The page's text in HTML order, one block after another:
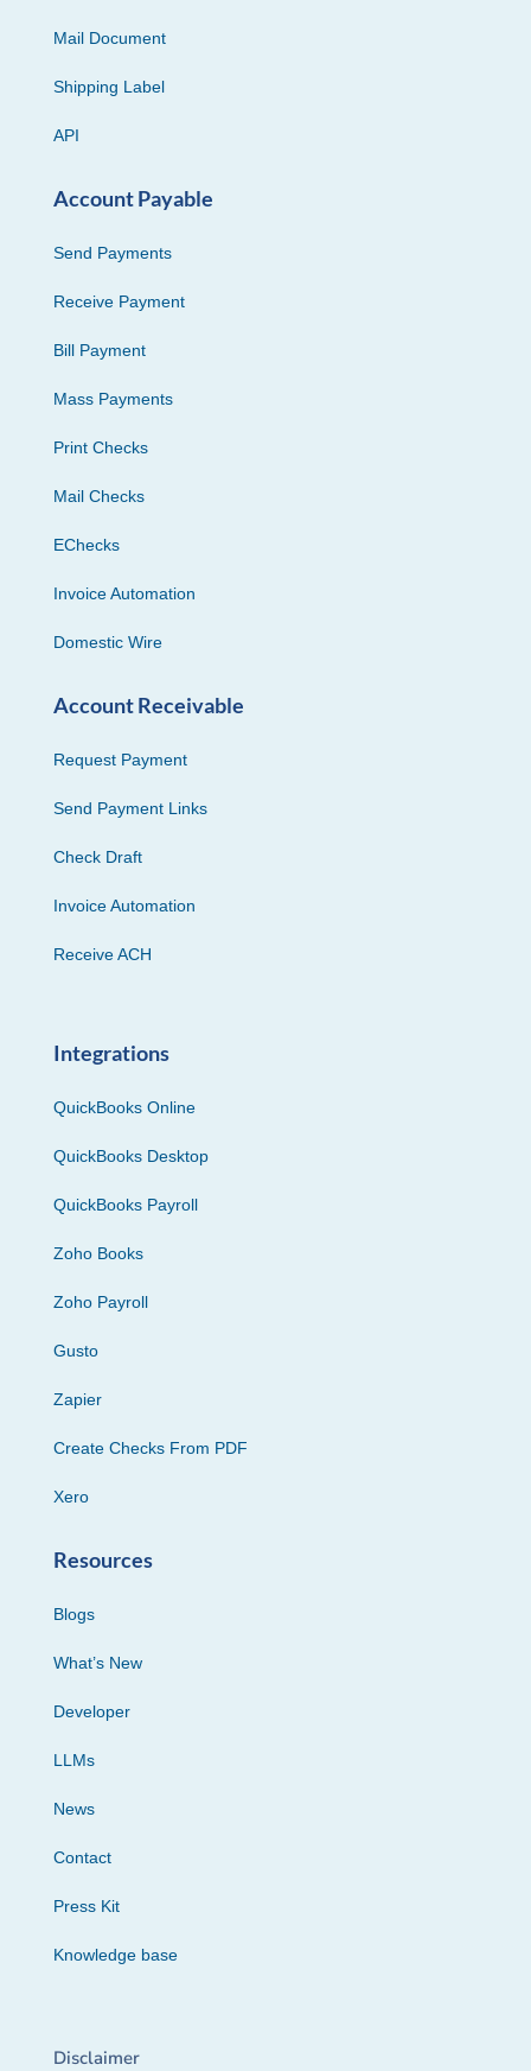
Mail Document
Shipping Label
API
Account Payable
Send Payments
Receive Payment
Bill Payment
Mass Payments
Print Checks
Mail Checks
EChecks
Invoice Automation
Domestic Wire
Account Receivable
Request Payment
Send Payment Links
Check Draft
Invoice Automation
Receive ACH
Integrations
QuickBooks Online
QuickBooks Desktop
QuickBooks Payroll
Zoho Books
Zoho Payroll
Gusto
Zapier
Create Checks From PDF
Xero
Resources
Blogs
What’s New
Developer
LLMs
News
Contact
Press Kit
Knowledge base
Disclaimer